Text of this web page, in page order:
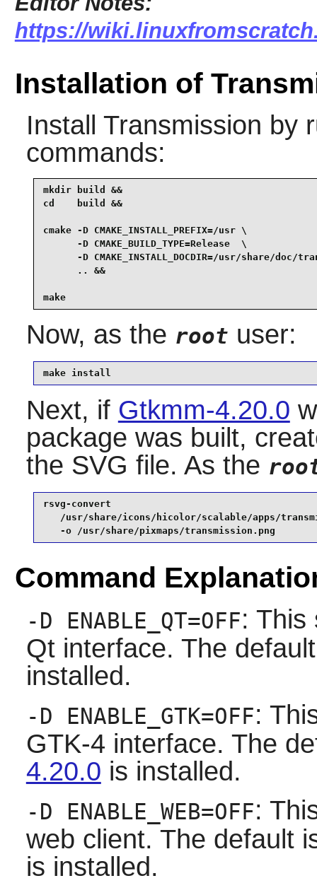
https://
Installation of
Install Transmission by
commands:
mkdir build &&
cd    build &&
cmake -D CMAKE_INSTALL_PREFIX=/usr \
      -D CMAKE_BUILD_TYPE=Release  \
-D CMAKE_INSTALL_DOCDIR=/usr/share/doc/
      .. &&
make
Now, as the root user:
make install
Next, if Gtkmm-4.20.0
package was built,
the SVG file. As the
rsvg-convert
/usr/share/icons/hicolor/scalable/apps/
   -o /usr/share/pixmaps/transmission.png
Command
-D ENABLE_QT=OFF: This
Qtinterface. The
installed.
-D ENABLE_GTK=OFF:
GTK-4 interface. The
4.20.0 is installed.
-D ENABLE_WEB=OFF:
web client. The default
is installed.